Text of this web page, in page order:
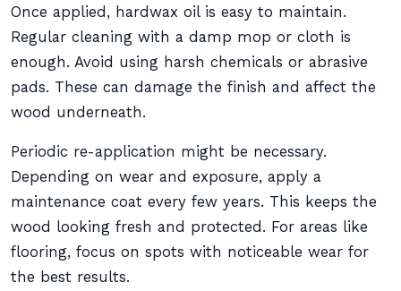
Once applied, hardwax oil is easy to maintain.
Regular cleaning with a damp mop or cloth is
enough. Avoid using harsh chemicals or abrasive
pads. These can damage the finish and affect the
wood underneath.
Periodic re-application might be necessary.
Depending on wear and exposure, apply a
maintenance coat every few years. This keeps the
wood looking fresh and protected. For areas like
flooring, focus on spots with noticeable wear for
the best results.